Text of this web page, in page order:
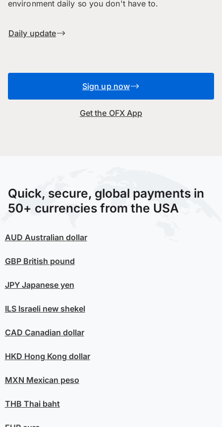
environment daily so you don't have to.
Daily update
Sign up now
Get the OFX App
Quick, secure, global payments in
50+ currencies from the USA
AUD Australian dollar
GBPBritish pound
JPYJapanese yen
ILSIsraeli new shekel
CAD Canadian dollar
HKD Hong Kong dollar
MXN Mexican peso
THB Thai baht